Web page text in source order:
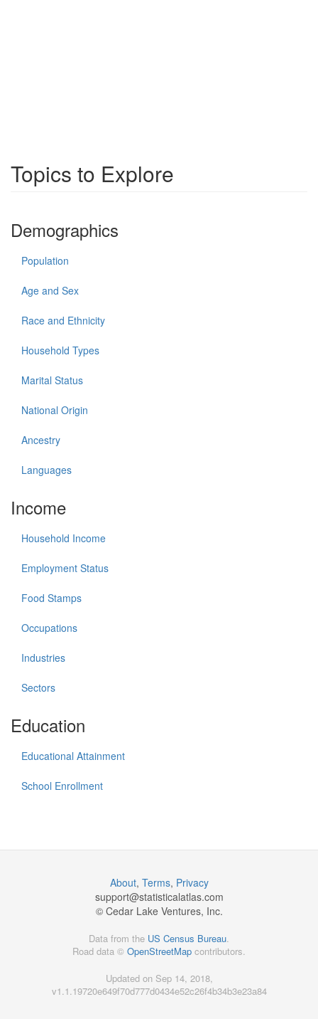
Topics to Explore
Demographics
Population
Age and Sex
Race and Ethnicity
Household Types
Marital Status
National Origin
Ancestry
Languages
Income
Household Income
Employment Status
Food Stamps
Occupations
Industries
Sectors
Education
Educational Attainment
School Enrollment
About, Terms, Privacy
support@statisticalatlas.com
© Cedar Lake Ventures, Inc.
Data from the US Census Bureau.
Road data © OpenStreetMap contributors.
Updated on Sep 14, 2018,
v1.1.19720e649f70d777d0434e52c26f4b34b3e23a84